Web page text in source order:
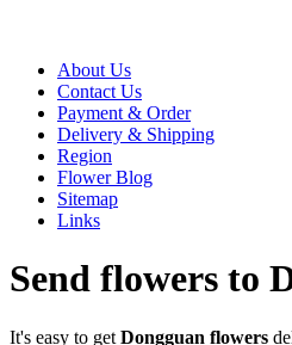
About Us
Contact Us
Payment & Order
Delivery & Shipping
Region
Flower Blog
Sitemap
Links
Send flowers to
It's easy to get Dongguan flowers